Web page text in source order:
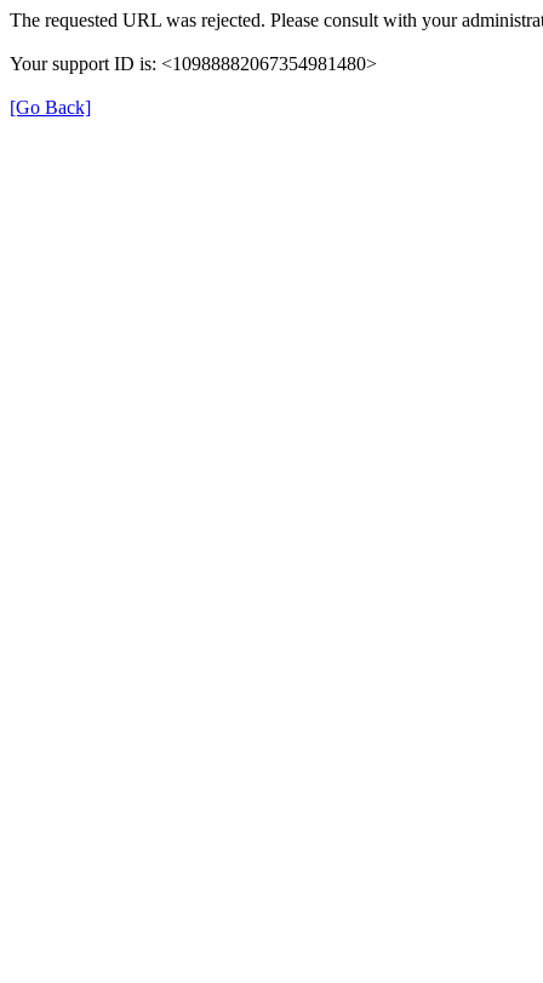
The requested URL was rejected. Please consult with your
Your support ID is: <10988882067354981480>
[Go Back]